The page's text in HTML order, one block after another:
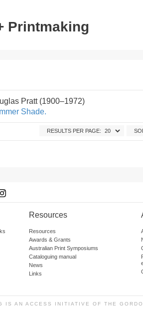
Printmaking
Pratt (1900–1972)
Shade.
RESULTS PER PAGE:
Resources
Resources
Awards & Grants
Australian Print Symposiums
Cataloguing manual
News
Links
IS AN ACCESS INITIATIVE OF THE